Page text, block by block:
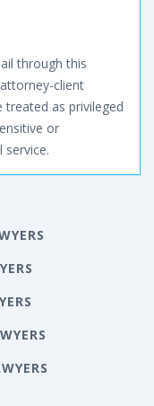
through this
client
treated as privileged
or